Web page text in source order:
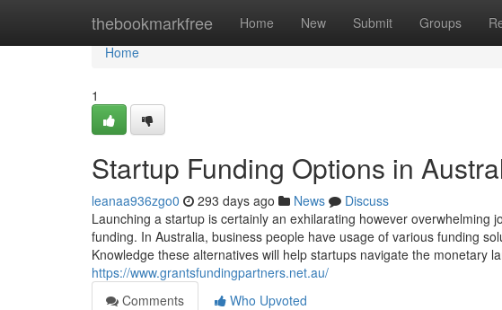
thebookmarkfree Home New Submit Groups
Home
Home
1
Startup Funding Options in
leanaa936zgo0 293 days ago News
Discuss
Launching a startup is certainly an exhilarating however overwhelming
funding. In Australia, business people have usage of various funding
Knowledge these alternatives will help startups navigate the monetary
https://www.grantsfundingpartners.net.au/
Comments
Who Upvoted